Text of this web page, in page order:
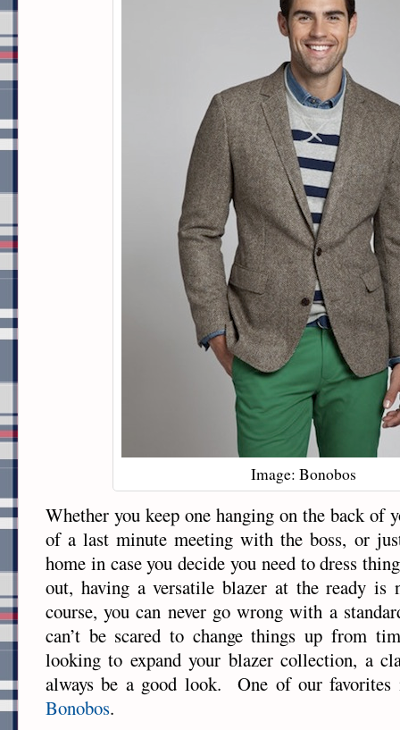
Image: Bonobos
Whether you keep one hanging on the back of
of a last minute meeting with the boss, or
home in case you decide you need to dress
out, having a versatile blazer at the ready
course, you can never go wrong with a
can’t be scared to change things up from
looking to expand your blazer collection, a
always be a good look. One of our
Bonobos.